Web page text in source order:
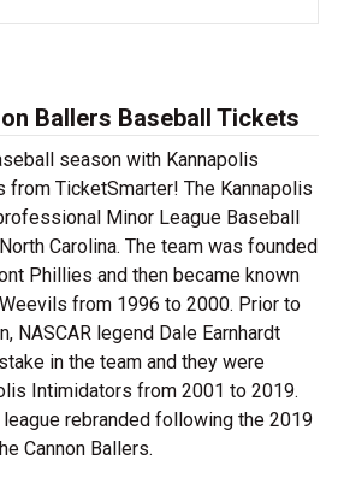
Ballers Baseball Tickets
season with Kannapolis
from TicketSmarter! The Kannapolis
Minor League Baseball
Carolina. The team was founded
Phillies and then became known
from 1996 to 2000. Prior to
NASCAR legend Dale Earnhardt
in the team and they were
Intimidators from 2001 to 2019.
rebranded following the 2019
Cannon Ballers.